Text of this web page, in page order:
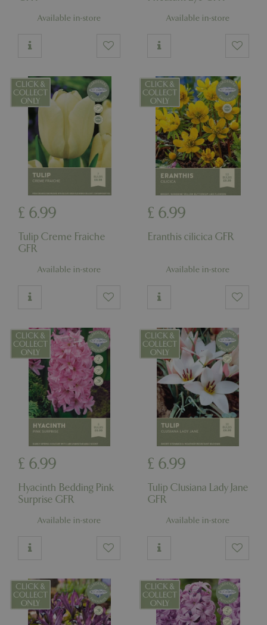
Available in-store Available in-store
£ 6.99
Tulip Creme Fraiche
GFR
Available in-store
£ 6.99
Eranthis cilicica GFR
Available in-store
£ 6.99
Hyacinth Bedding Pink
Surprise GFR
Available in-store
£ 6.99
Tulip Clusiana Lady Jane
GFR
Available in-store